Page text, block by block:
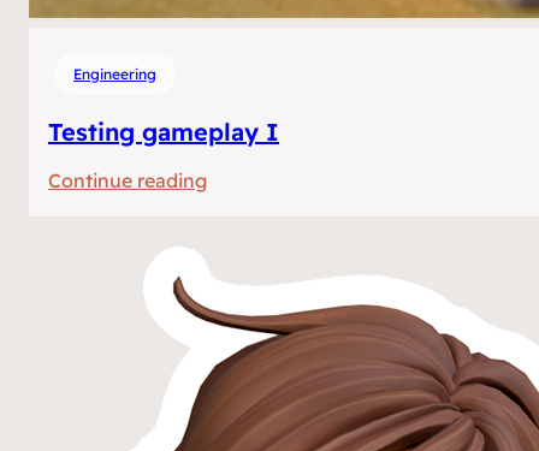
Engineering
Testing gameplay I
Continue reading:
I